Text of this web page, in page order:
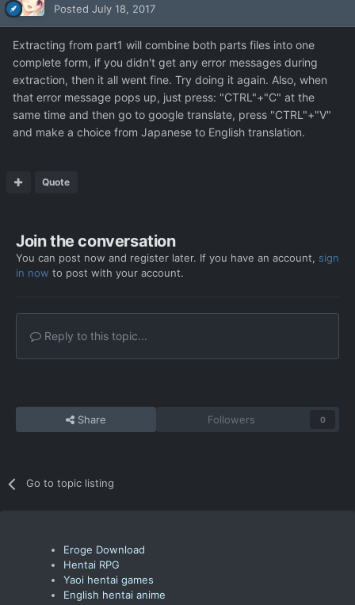
Posted July 18, 2017
Extracting from part1 will combine both parts files into one
complete form, if you didn't get any error messages during
extraction, then it all went fine. Try doing it again. Also, when
that error message pops up, just press: "CTRL"+"C" at the
same time and then go to google translate, press "CTRL"+"V"
and make a choice from Japanese to English translation.
Quote
Join the conversation
You can post now and register later. If you have an account, sign
in now to post with your account.
Reply to this topic...
Share Followers 0
Go to topic listing
Eroge Download
Hentai RPG
Yaoi hentai games
English hentai anime